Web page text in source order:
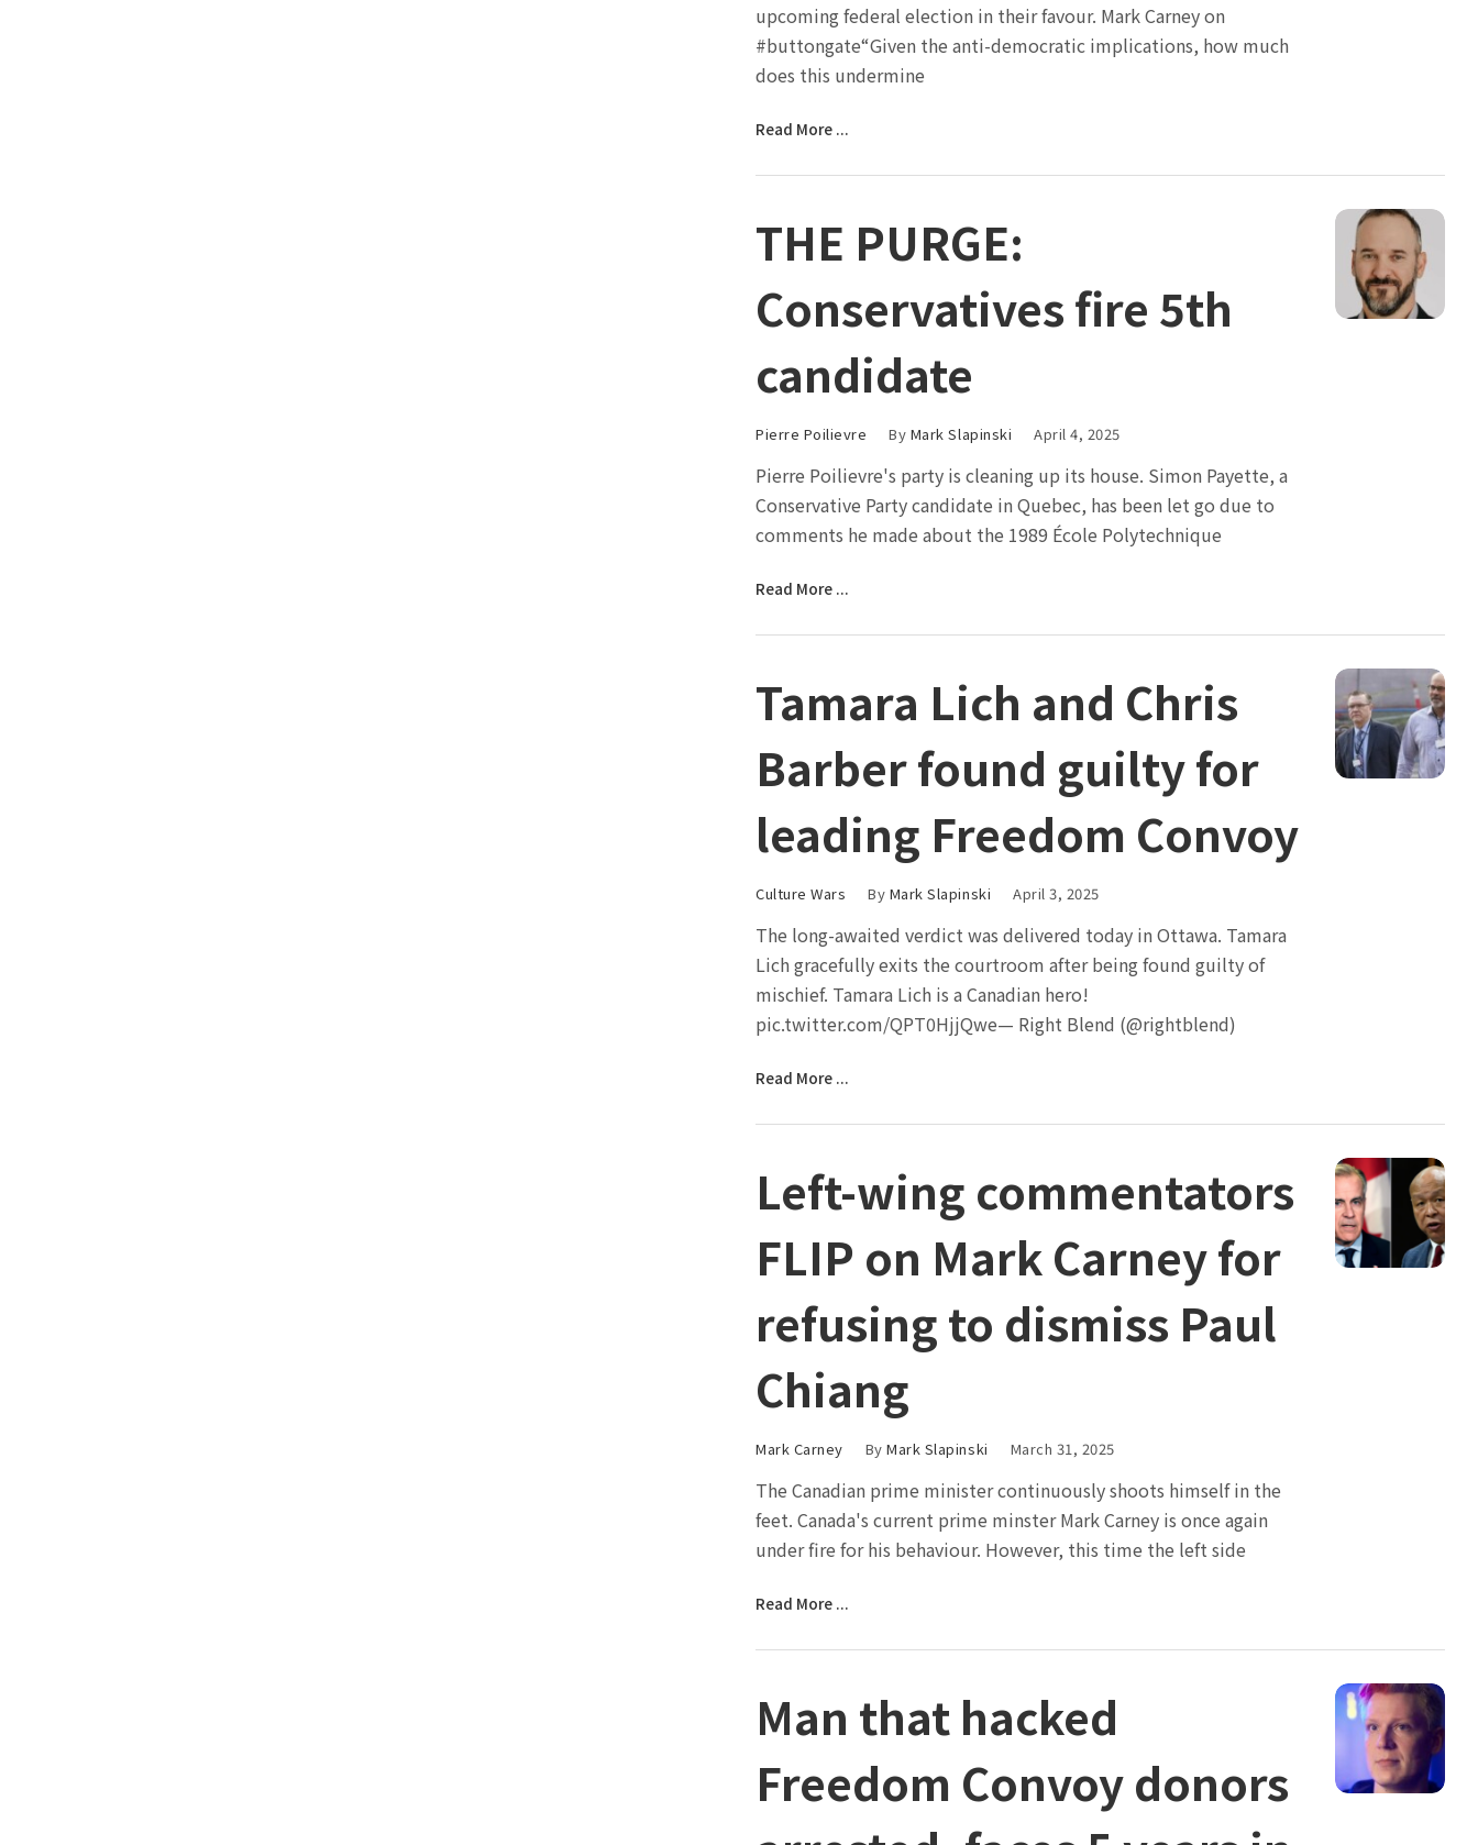
upcoming federal election in their favour. Mark Carney on
#buttongate“Given the anti-democratic implications, how much
does this undermine
Read More ...
THE PURGE:
Conservatives fire 5th
candidate
Pierre Poilievre By Mark Slapinski April 4, 2025
Pierre Poilievre's party is cleaning up its house. Simon Payette, a
Conservative Party candidate in Quebec, has been let go due to
comments he made about the 1989 École Polytechnique
Read More ...
Tamara Lich and Chris
Barber found guilty for
leading Freedom Convoy
Culture Wars By Mark Slapinski April 3, 2025
The long-awaited verdict was delivered today in Ottawa. Tamara
Lich gracefully exits the courtroom after being found guilty of
mischief. Tamara Lich is a Canadian hero!
pic.twitter.com/QPT0HjjQwe— Right Blend (@rightblend)
Read More ...
Left-wing commentators
FLIP on Mark Carney for
refusing to dismiss Paul
Chiang
Mark Carney ByMark Slapinski March 31, 2025
The Canadian prime minister continuously shoots himself in the
feet. Canada's current prime minster Mark Carney is once again
under fire for his behaviour. However, this time the left side
Read More ...
Man that hacked
Freedom Convoy donors